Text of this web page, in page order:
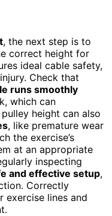
, the next step is to
correct height for
ideal cable safety,
Check that
runs smoothly
which can
height can also
, like premature wear
the exercise’s
at an appropriate
inspecting
and effective setup,
Correctly
exercise lines and